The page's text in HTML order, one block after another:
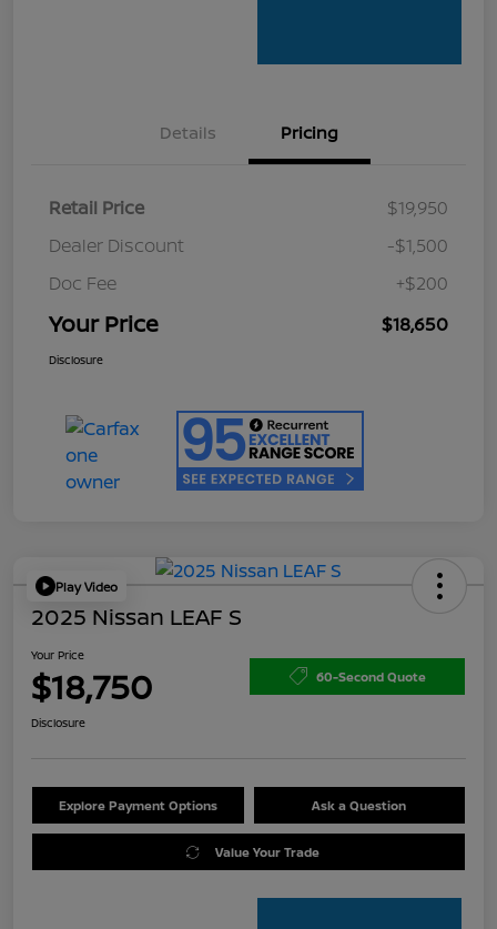
Details Pricing
Retail Price
$19,950
Dealer Discount
-$1,500
Doc Fee
+$200
Your Price $18,650
Disclosure
Play Video
2025 Nissan LEAF S
Your Price
$18,750 60-Second Quote
Disclosure
Explore Payment Options Ask a Question
Value Your Trade